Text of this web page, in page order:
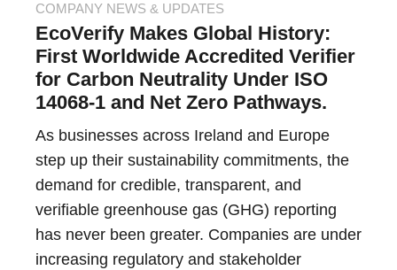
COMPANY NEWS & UPDATES
EcoVerify Makes Global History:
First Worldwide Accredited Verifier
for Carbon Neutrality Under ISO
14068-1 and Net Zero Pathways.
As businesses across Ireland and Europe
step up their sustainability commitments, the
demand for credible, transparent, and
verifiable greenhouse gas (GHG) reporting
has never been greater. Companies are under
increasing regulatory and stakeholder